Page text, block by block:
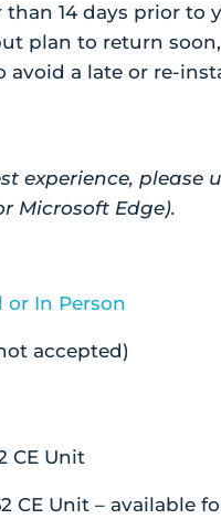
14 days prior to
plan to return
avoid a late or re-
experience, please
Microsoft Edge).
or In Person
accepted)
CE Unit
CE Unit – available